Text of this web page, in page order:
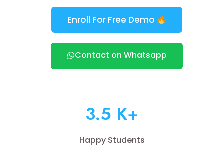
Enroll For Free Demo
Contact on Whatsapp
3.5 K+
Happy Students